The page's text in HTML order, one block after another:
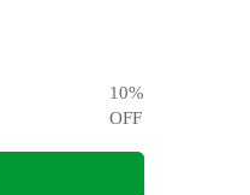
10%
OFF